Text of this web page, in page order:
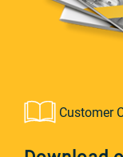
Customer